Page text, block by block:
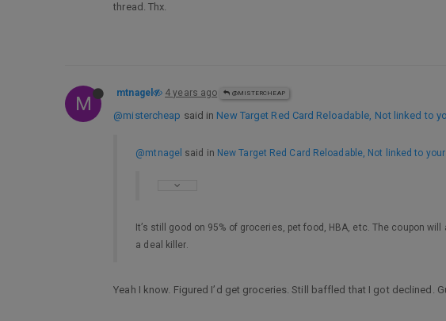
thread. Thx.
M mtnagel 4 years ago @MISTERCHEAP
@mistercheap said in New Target Red Card Reloadable, Not linked to
@mtnagel said in New Target Red Card Reloadable, Not linked to
It’s still good on 95% of groceries, pet food, HBA, etc. The coupon
a deal killer.
Yeah I know. Figured I’d get groceries. Still baffled that I got declined.